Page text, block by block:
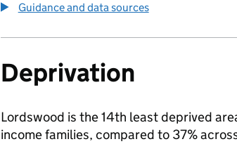
Guidance and data sources
Deprivation
Lordswood is the 14th least deprived
income families, compared to 37%